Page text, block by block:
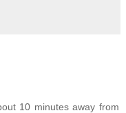
10 minutes away from